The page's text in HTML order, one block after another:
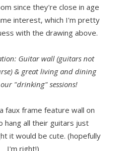
since they're close in age
interest, which I'm pretty
with the drawing above.
Guitar wall (guitars not
& great living and dining
"drinking" sessions!
faux frame feature wall on
hang all their guitars just
it would be cute. (hopefully
I'm right!)